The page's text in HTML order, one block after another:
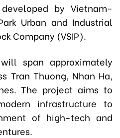
by Vietnam-
Urban and Industrial
Company (VSIP).
span approximately
Tran Thuong, Nhan Ha,
The project aims to
infrastructure to
of high-tech and